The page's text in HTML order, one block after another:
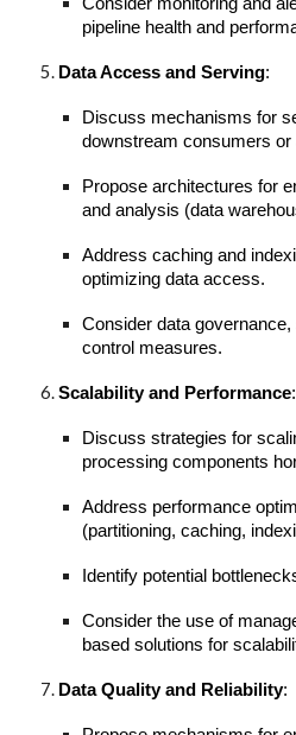
pipeline health and
Data Access and Serving:
Discuss mechanisms for
downstream consumers or
Propose architectures for
and analysis (data
Address caching and
optimizing data access.
Consider data
control measures.
Scalability and Performance:
Discuss strategies for
processing components
Address performance
(partitioning, caching,
Identify potential
Consider the use of
based solutions for
Data Quality and Reliability: